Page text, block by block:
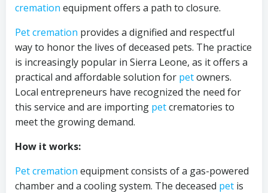
cremation equipment offers a path to closure.
Pet cremation provides a dignified and respectful
way to honor the lives of deceased pets. The practice
is increasingly popular in Sierra Leone, as it offers a
practical and affordable solution for petowners.
Local entrepreneurs have recognized the need for
this service and are importing petcrematories to
meet the growing demand.
How it works:
Pet cremation equipment consists of a gas-powered
chamber and a cooling system. The deceased pet is